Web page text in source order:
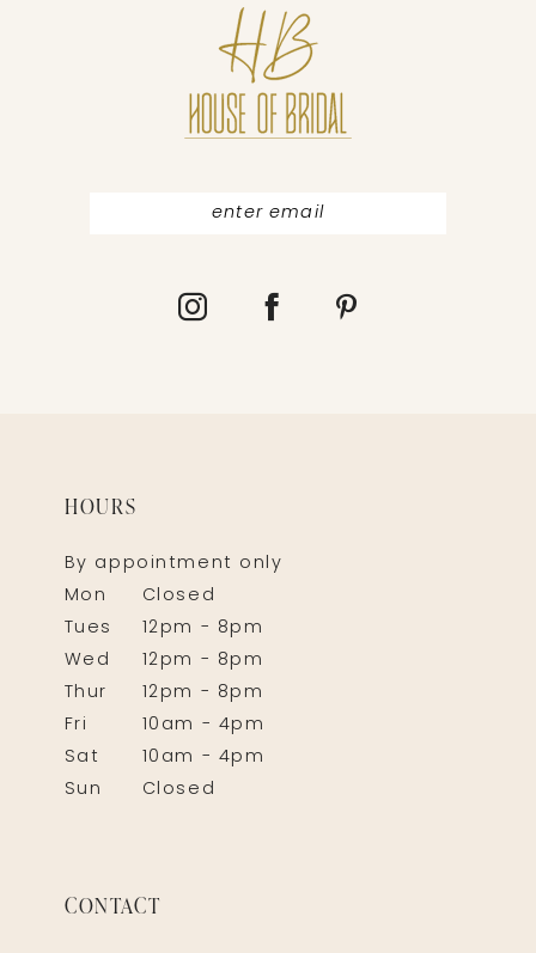
HOURS
By appointment only
Mon
Closed
Tues
12pm - 8pm
Wed
12pm - 8pm
Thur
12pm - 8pm
Fri
10am - 4pm
Sat
10am - 4pm
Sun
Closed
CONTACT